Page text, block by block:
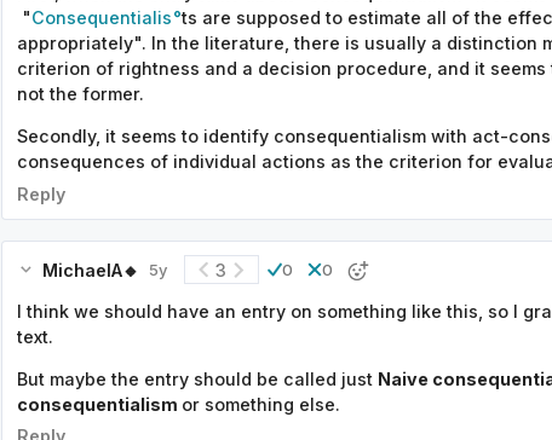
"Consequentialis ts are supposed to estimate all of the
appropriately". In the literature, there is usually a distinction
criterion of rightness and a decision procedure, and it
not the former.
Secondly, it seems to identify consequentialism with act-
consequences of individual actions as the criterion for
Reply
MichaelA🔸 5y 3 0 0
I think we should have an entry on something like this, so I
text.
But maybe the entry should be called just Naive
consequentialism or something else.